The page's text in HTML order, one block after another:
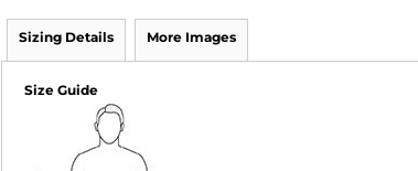
Sizing Details More Images
Size Guide